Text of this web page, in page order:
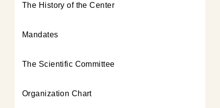
The History of the Center
Mandates
The Scientific Committee
Organization Chart